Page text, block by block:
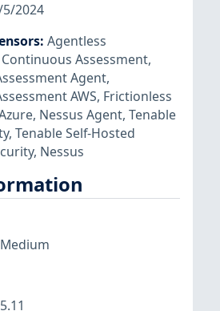
5/2024
: Agentless
Continuous Assessment,
Agent,
AWS, Frictionless
, Nessus Agent, Tenable
, Tenable Self-Hosted
, Nessus
Medium